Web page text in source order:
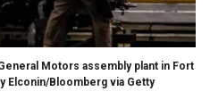
Motors assembly plant in Fort
Elconin/Bloomberg via Getty